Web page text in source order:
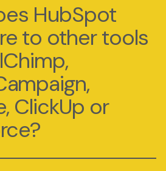
HubSpot
to other tools
ClickUp or